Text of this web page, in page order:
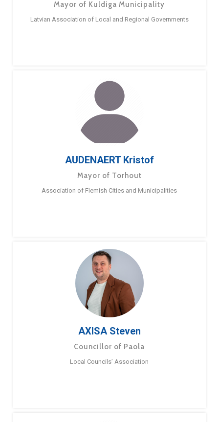
Mayor of Kuldiga Municipality
Latvian Association of Local and Regional Governments
AUDENAERT Kristof
Mayor of Torhout
Association of Flemish Cities and Municipalities
AXISA Steven
Councillor of Paola
Local Councils’ Association